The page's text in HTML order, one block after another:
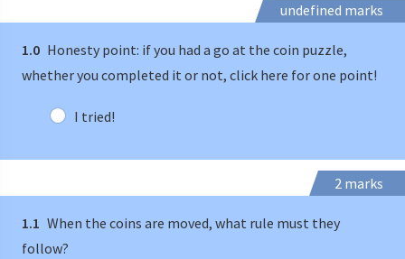
undefined marks
1.0 Honesty point: if you had a go at the coin puzzle,
whether you completed it or not, click here for one point!
I tried!
2 marks
1.1 When the coins are moved, what rule must they
follow?